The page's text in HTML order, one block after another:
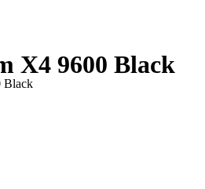
Black
X4 9600 Black